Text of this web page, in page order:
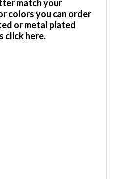
match your
colors you can order
or metal plated
click here.